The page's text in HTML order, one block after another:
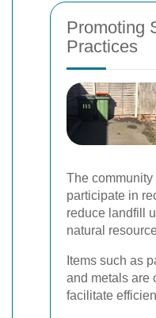
Promoting
Practices
The
participate in
reduce landfill
natural
Items such as
and metals are
facilitate